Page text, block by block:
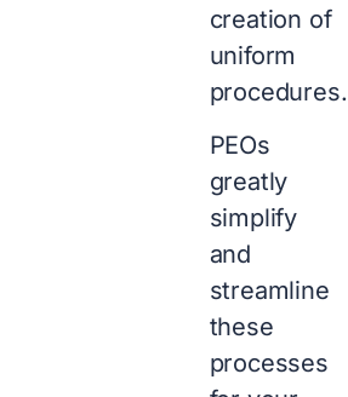
creation of
uniform
procedures.
PEOs
greatly
simplify
and
streamline
these
processes